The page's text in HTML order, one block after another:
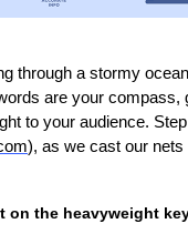
through a stormy
are your
to your audience.
), as we cast our
on the heavyweight